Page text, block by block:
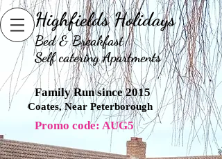
Highfields Holidays
Bed & Breakfast
Self catering Apartments
Family Run since 2015
Promo code: AUG5
Coates, Near Peterborough